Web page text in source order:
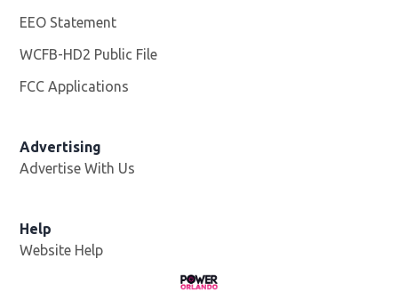
EEO Statement
WCFB-HD2 Public File
FCC Applications
Advertising
Advertise With Us
Help
Website Help